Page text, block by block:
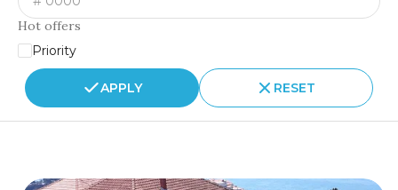
Hot offers
Priority
APPLY RESET